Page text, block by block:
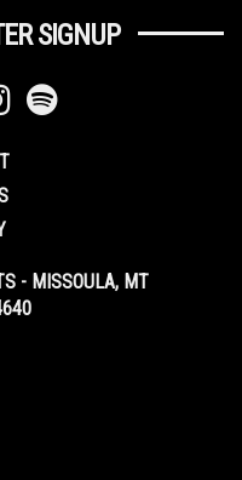
SIGNUP
- MISSOULA, MT